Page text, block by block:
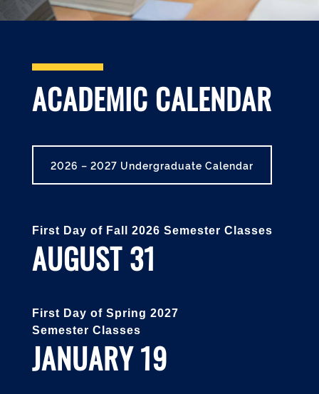
ACADEMIC CALENDAR
2026 – 2027 Undergraduate Calendar
First Day of Fall 2026 Semester Classes
AUGUST 31
First Day of Spring 2027
Semester Classes
JANUARY 19